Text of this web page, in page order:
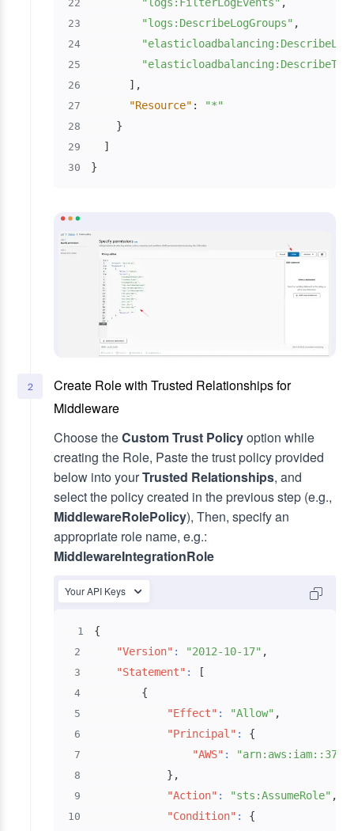
22 "logs:FilterLogEvents" ,
23 "logs:DescribeLogGroups" ,
24
25
26 ] ,
27 "Resource" : "*"
28 }
29 ]
30 }
2
Create Role with Trusted Relationships for
Middleware
Choose theCustom Trust Policyoption while
creating the Role, Paste the trust policy provided
below into yourTrusted Relationships, and
select the policy created in the previous step (e.g.,
MiddlewareRolePolicy), Then, specify an
appropriate role name, e.g.:
MiddlewareIntegrationRole
Your API Keys
1 {
2 "Version" : "2012-10-17" ,
3 "Statement" : [
4 {
5 "Effect" : "Allow" ,
6 "Principal" : {
7 "AWS" :
8 } ,
9 "Action" : "sts:AssumeRole" ,
10 "Condition" : {